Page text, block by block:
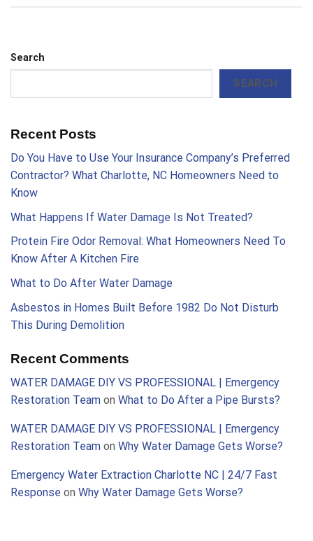
Search
SEARCH
Recent Posts
Do You Have to Use Your Insurance Company’s Preferred
Contractor? What Charlotte, NC Homeowners Need to
Know
What Happens If Water Damage Is Not Treated?
Protein Fire Odor Removal: What Homeowners Need To
Know After A Kitchen Fire
What to Do After Water Damage
Asbestos in Homes Built Before 1982 Do Not Disturb
This During Demolition
Recent Comments
WATER DAMAGE DIY VS PROFESSIONAL | Emergency
Restoration Team on What to Do After a Pipe Bursts?
WATER DAMAGE DIY VS PROFESSIONAL | Emergency
Restoration Team on Why Water Damage Gets Worse?
Emergency Water Extraction Charlotte NC | 24/7 Fast
Response on Why Water Damage Gets Worse?